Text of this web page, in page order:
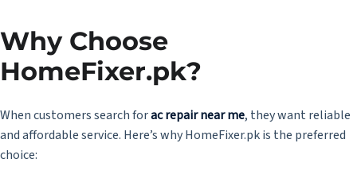
Why Choose
HomeFixer.pk?
When customers search forac repair near me, they want reliable
and affordable service. Here’s why HomeFixer.pk is the preferred
choice: